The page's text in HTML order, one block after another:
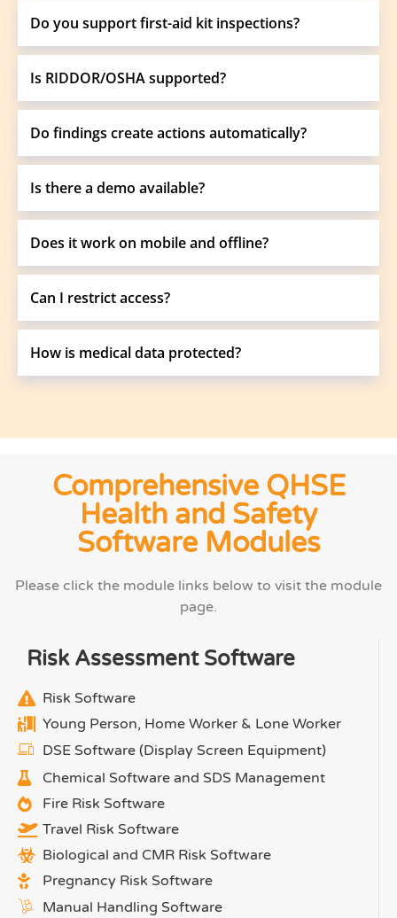
Do you support first-aid kit inspections?
Is RIDDOR/OSHA supported?
Do findings create actions automatically?
Is there a demo available?
Does it work on mobile and offline?
Can I restrict access?
How is medical data protected?
Comprehensive QHSE
Health and Safety
Software Modules
Please click the module links below to visit the module
page.
Risk Assessment Software
Risk Software
Young Person, Home Worker & Lone Worker
DSE Software (Display Screen Equipment)
Chemical Software and SDS Management
Fire Risk Software
Travel Risk Software
Biological and CMR Risk Software
Pregnancy Risk Software
Manual Handling Software